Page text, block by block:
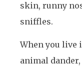
skin, runny
sniffles.
When you live
animal